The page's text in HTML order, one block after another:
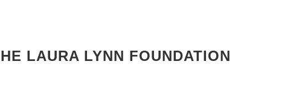
LAURA LYNN FOUNDATION